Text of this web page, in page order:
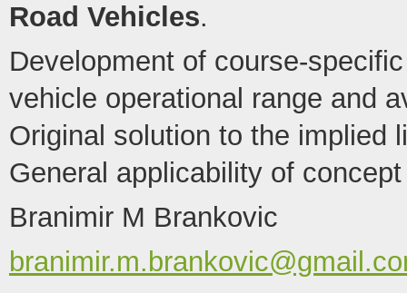
Road Vehicles.
Development of course-
vehicle operational range and
Original solution to the implied
General applicability of
Branimir M Brankovic